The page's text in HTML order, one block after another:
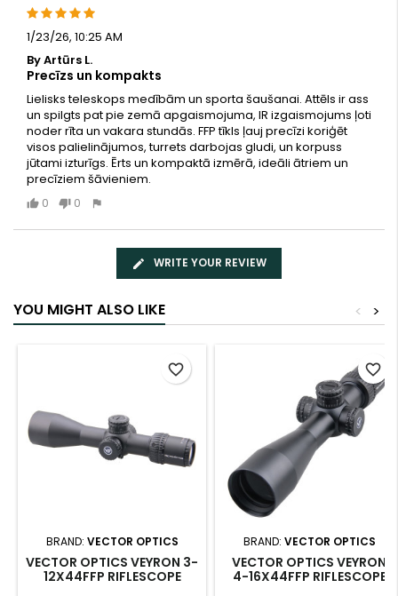
1/23/26, 10:25 AM
By Artūrs L.
Precīzs un kompakts
Lielisks teleskops medībām un sporta šaušanai. Attēls ir ass
un spilgts pat pie zemā apgaismojuma, IR izgaismojums ļoti
noder rīta un vakara stundās. FFP tīkls ļauj precīzi koriģēt
visos palielinājumos, turrets darbojas gludi, un korpuss
jūtami izturīgs. Ērts un kompaktā izmērā, ideāli ātriem un
precīziem šāvieniem.
0
0
WRITE YOUR REVIEW
YOU MIGHT ALSO LIKE >
<
BRAND: VECTOR OPTICS
VECTOR OPTICS VEYRON 3-
12X44FFP RIFLESCOPE
favorite_border
BRAND: VECTOR OPTICS
VECTOR OPTICS VEYRON
4-16X44FFP RIFLESCOPE
favorite_border